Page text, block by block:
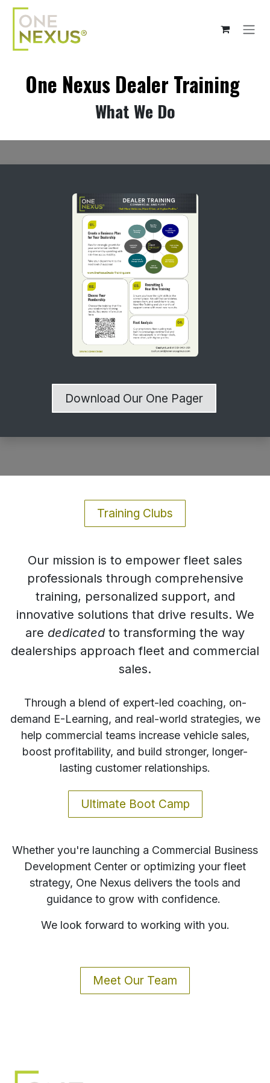
Skip to Content
One Nexus Dealer Training
What We Do
Download Our One Pager
Training Clubs
​Our mission is to empower fleet sales
professionals through comprehensive
training, personalized support, and
innovative solutions that drive results. We
are dedicatedto transforming the way
dealerships approach fleet and commercial
sales.
Through a blend of expert-led coaching, on-
demand E-Learning, and real-world strategies, we
help commercial teams increase vehicle sales,
boost profitability, and build stronger, longer-
lasting customer relationships.
Ultimate Boot Camp
Whether you're launching a Commercial Business
Development Center or optimizing your fleet
strategy, One Nexus delivers the tools and
guidance to grow with confidence.
We look forward to working with you.
Meet Our Team